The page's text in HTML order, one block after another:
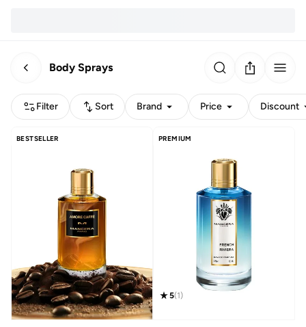
Body Sprays
Filter Sort Brand Price Discount
BESTSELLER PREMIUM
5(1)